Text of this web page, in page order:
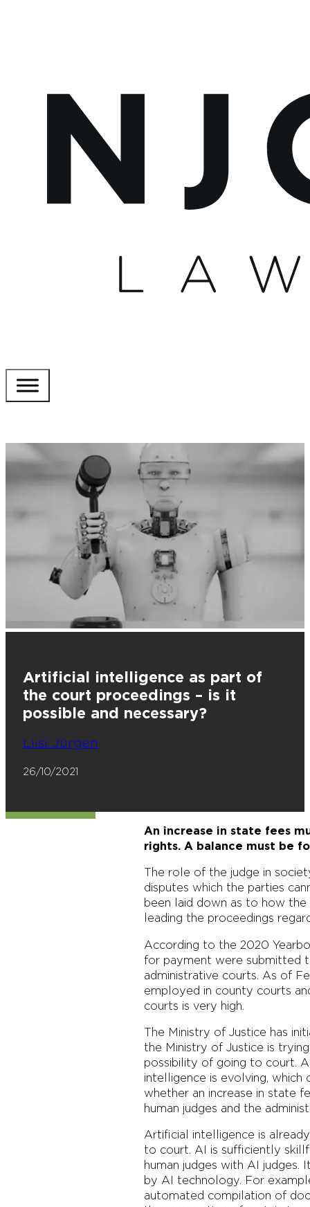
Artificial intelligence as part of
the court proceedings – is it
possible and necessary?
Liisi Jürgen
26/10/2021
An increase in state fees
rights. A balance must be
The role of the judge in
disputes which the parties
been laid down as to how
leading the proceedings
According to the 2020
for payment were submitted
administrative courts. As of
employed in county courts
courts is very high.
The Ministry of Justice has
the Ministry of Justice is
possibility of going to court.
intelligence is evolving,
whether an increase in state
human judges and the
Artificial intelligence is
to court. AI is sufficiently
human judges with AI
by AI technology. For
automated compilation of